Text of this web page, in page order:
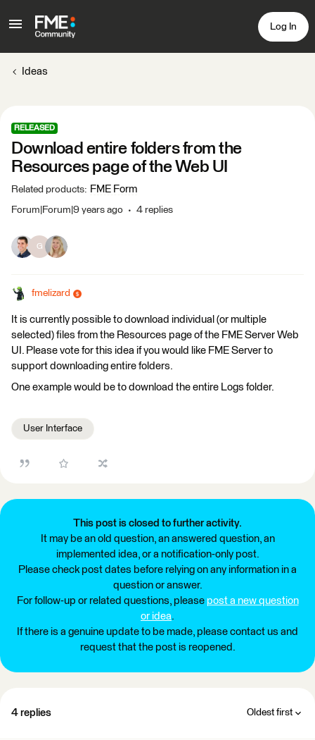
Log In
Ideas
RELEASED
Download entire folders from the
Resources page of the Web UI
Related products: FME Form
Forum|Forum|9 years ago 4 replies
G
fmelizard
It is currently possible to download individual (or multiple
selected) files from the Resources page of the FME Server Web
UI. Please vote for this idea if you would like FME Server to
support downloading entire folders.
One example would be to download the entire Logs folder.
User Interface
This post is closed to further activity.
It may be an old question, an answered question, an
implemented idea, or a notification-only post.
Please check post dates before relying on any information in a
question or answer.
For follow-up or related questions, please post a new question
or idea.
If there is a genuine update to be made, please contact us and
request that the post is reopened.
4 replies Oldest first